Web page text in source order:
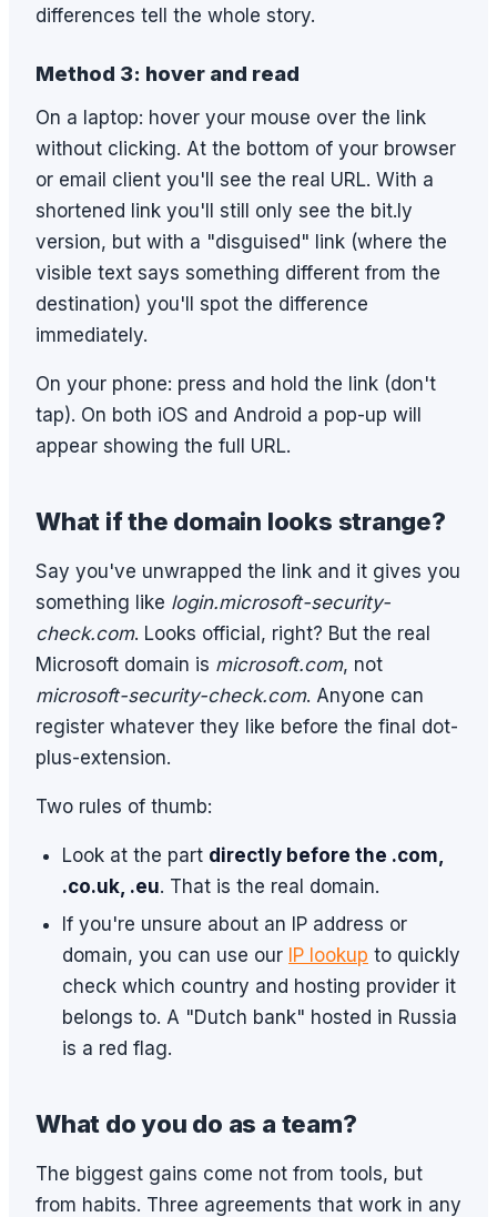
differences tell the whole story.
Method 3: hover and read
On a laptop: hover your mouse over the link
without clicking. At the bottom of your browser
or email client you'll see the real URL. With a
shortened link you'll still only see the bit.ly
version, but with a "disguised" link (where the
visible text says something different from the
destination) you'll spot the difference
immediately.
On your phone: press and hold the link (don't
tap). On both iOS and Android a pop-up will
appear showing the full URL.
What if the domain looks strange?
Say you've unwrapped the link and it gives you
something like login.microsoft-security-
check.com. Looks official, right? But the real
Microsoft domain is microsoft.com, not
microsoft-security-check.com. Anyone can
register whatever they like before the final dot-
plus-extension.
Two rules of thumb:
Look at the part directly before the .com,
.co.uk, .eu. That is the real domain.
If you're unsure about an IP address or
domain, you can use our IP lookup to quickly
check which country and hosting provider it
belongs to. A "Dutch bank" hosted in Russia
is a red flag.
What do you do as a team?
The biggest gains come not from tools, but
from habits. Three agreements that work in any